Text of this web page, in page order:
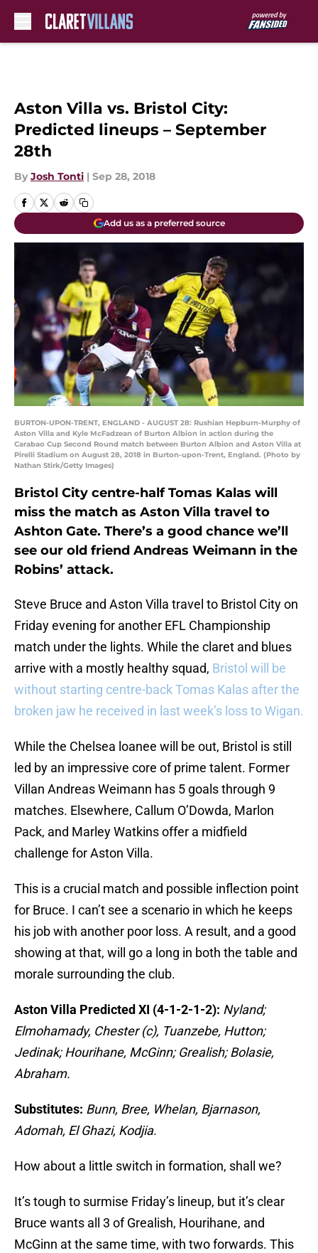
Aston Villa vs. Bristol City:
Predicted lineups – September
28th
By Josh Tonti | Sep 28, 2018
Add us as a preferred source
BURTON-UPON-TRENT, ENGLAND - AUGUST 28: Rushian Hepburn-Murphy of
Aston Villa and Kyle McFadzean of Burton Albion in action during the
Carabao Cup Second Round match between Burton Albion and Aston Villa at
Pirelli Stadium on August 28, 2018 in Burton-upon-Trent, England. (Photo by
Nathan Stirk/Getty Images)
Bristol City centre-half Tomas Kalas will
miss the match as Aston Villa travel to
Ashton Gate. There’s a good chance we’ll
see our old friend Andreas Weimann in the
Robins’ attack.
Steve Bruce and Aston Villa travel to Bristol City on
Friday evening for another EFL Championship
match under the lights. While the claret and blues
arrive with a mostly healthy squad, Bristol will be
without starting centre-back Tomas Kalas after the
broken jaw he received in last week’s loss to Wigan.
While the Chelsea loanee will be out, Bristol is still
led by an impressive core of prime talent. Former
Villan Andreas Weimann has 5 goals through 9
matches. Elsewhere, Callum O’Dowda, Marlon
Pack, and Marley Watkins offer a midfield
challenge for Aston Villa.
This is a crucial match and possible inflection point
for Bruce. I can’t see a scenario in which he keeps
his job with another poor loss. A result, and a good
showing at that, will go a long in both the table and
morale surrounding the club.
Aston Villa Predicted XI (4-1-2-1-2): Nyland;
Elmohamady, Chester (c), Tuanzebe, Hutton;
Jedinak; Hourihane, McGinn; Grealish; Bolasie,
Abraham.
Substitutes: Bunn, Bree, Whelan, Bjarnason,
Adomah, El Ghazi, Kodjia.
How about a little switch in formation, shall we?
It’s tough to surmise Friday’s lineup, but it’s clear
Bruce wants all 3 of Grealish, Hourihane, and
McGinn at the same time, with two forwards. This